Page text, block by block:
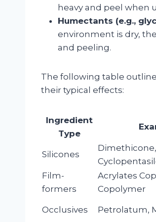
heavy and peel when
Humectants (e.g.,
environment is dry,
and peeling.
The following table
their typical effects:
Ingredient
Type
Silicones
Dimethicone,
Film-
formers
Acrylates
Copolymer
Occlusives Petrolatum,